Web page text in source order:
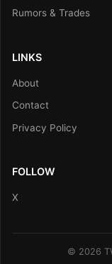
Rumors & Trades
LINKS
About
Contact
Privacy Policy
FOLLOW
X
© 2026